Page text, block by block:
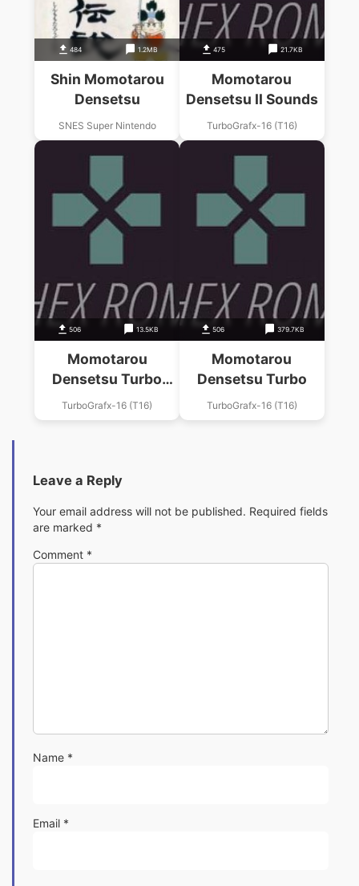
484 1.2MB
Shin Momotarou
Densetsu
SNES Super Nintendo
475 21.7KB
Momotarou
Densetsu II Sounds
TurboGrafx-16 (T16)
506 13.5KB
Momotarou
Densetsu Turbo
Sounds
TurboGrafx-16 (T16)
506 379.7KB
Momotarou
Densetsu Turbo
TurboGrafx-16 (T16)
Leave a Reply
Your email address will not be published. Required fields
are marked *
Comment *
Name *
Email *